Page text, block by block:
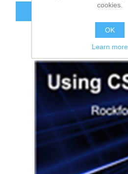
cookies.
OK
Learn more